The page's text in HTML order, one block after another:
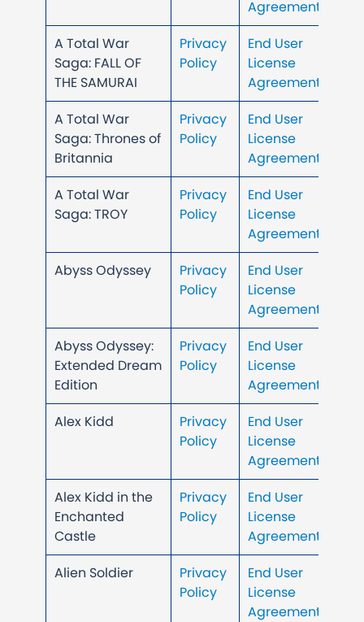
Agreement
A Total War
Saga: FALL OF
THE SAMURAI
Privacy
Policy
End User
License
Agreement
A Total War
Saga: Thrones of
Britannia
Privacy
Policy
End User
License
Agreement
A Total War
Saga: TROY
Privacy
Policy
End User
License
Agreement
Abyss Odyssey
Privacy
Policy
End User
License
Agreement
Abyss Odyssey:
Extended Dream
Edition
Privacy
Policy
End User
License
Agreement
Alex Kidd
Privacy
Policy
End User
License
Agreement
Alex Kidd in the
Enchanted
Castle
Privacy
Policy
End User
License
Agreement
Alien Soldier
Privacy
Policy
End User
License
Agreement